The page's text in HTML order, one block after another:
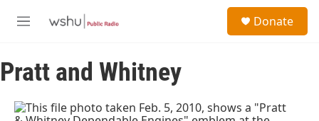
M
u
Donate
Pratt and Whitney